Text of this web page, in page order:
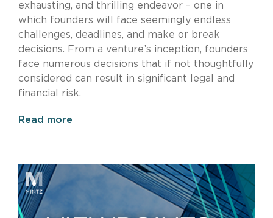
exhausting, and thrilling endeavor – one in
which founders will face seemingly endless
challenges, deadlines, and make or break
decisions. From a venture’s inception, founders
face numerous decisions that if not thoughtfully
considered can result in significant legal and
financial risk.
Read more